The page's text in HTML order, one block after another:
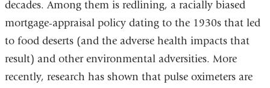
decades. Among them is redlining, a racially biased
mortgage-appraisal policy dating to the 1930s that led
to food deserts (and the adverse health impacts that
result) and other environmental adversities. More
recently, research has shown that pulse oximeters are